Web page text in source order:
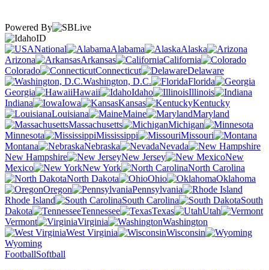
Powered By
ID
National
Alabama
Alaska
Arizona
Arkansas
California
Colorado
Connecticut
Delaware
Washington, D.C.
Florida
Georgia
Hawaii Idaho
Illinois
Indiana
Iowa Kansas
Kentucky
Louisiana
Maine
Maryland
Massachusetts
Michigan
Minnesota
Mississippi
Missouri
Montana
Nebraska
Nevada
New Hampshire
New Jersey
New
Mexico
New York
North Carolina
North Dakota
Ohio
Oklahoma
Oregon
Pennsylvania
Rhode Island
South Carolina
South
Dakota
Tennessee Texas
Utah
Vermont
Virginia
Washington
West Virginia
Wisconsin
Wyoming
FootballSoftball